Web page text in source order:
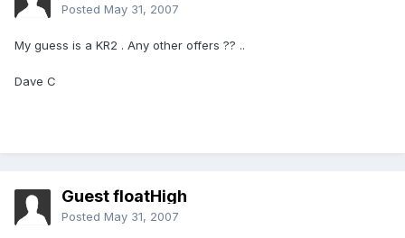
Posted May 31, 2007
My guess is a KR2 . Any other offers ?? ..
Dave C
Guest floatHigh
Posted May 31, 2007